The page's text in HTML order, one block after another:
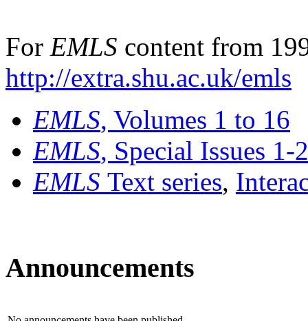
For EMLS content from
http://extra.shu.ac.uk/emls
EMLS, Volumes 1 to 16
EMLS, Special Issues 1-
EMLS Text series,
Announcements